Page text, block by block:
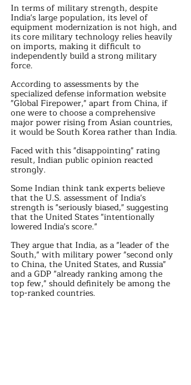
In terms of military strength, despite
India's large population, its level of
equipment modernization is not high, and
its core military technology relies heavily
on imports, making it difficult to
independently build a strong military
force.
According to assessments by the
specialized defense information website
"Global Firepower," apart from China, if
one were to choose a comprehensive
major power rising from Asian countries,
it would be South Korea rather than India.
Faced with this "disappointing" rating
result, Indian public opinion reacted
strongly.
Some Indian think tank experts believe
that the U.S. assessment of India's
strength is "seriously biased," suggesting
that the United States "intentionally
lowered India's score."
They argue that India, as a "leader of the
South," with military power "second only
to China, the United States, and Russia"
and a GDP "already ranking among the
top few," should definitely be among the
top-ranked countries.